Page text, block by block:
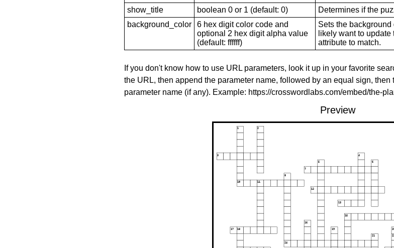
show_title
boolean 0 or 1 (default: 0)
Determines if the
background_color
6 hex digit color code and
optional 2 hex digit alpha value
(default: ffffff)
Sets the background
likely want to
attribute to match.
If you don't know how to use URL parameters, look it up in your favorite
the URL, then append the parameter name, followed by an equal sign,
parameter name (if any). Example: https://crosswordlabs.com/embed/the-
Preview